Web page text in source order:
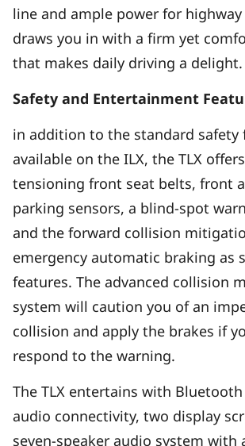
line and ample power for
draws you in with a firm yet
that makes daily driving a delight.
Safety and Entertainment
in addition to the standard safety
available on the ILX, the TLX
tensioning front seat belts, front
parking sensors, a blind-spot
and the forward collision
emergency automatic braking as
features. The advanced collision
system will caution you of an
collision and apply the brakes if
respond to the warning.
The TLX entertains with
audio connectivity, two display
seven-speaker audio system with